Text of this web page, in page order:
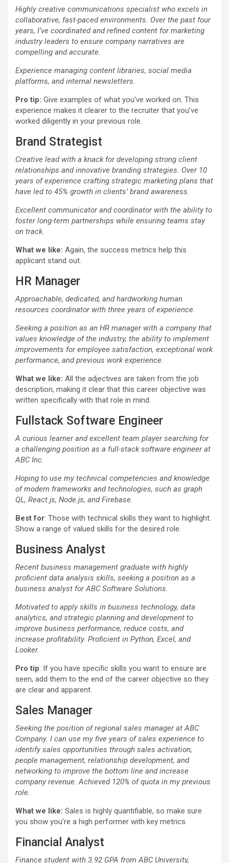
Highly creative communications specialist who excels in
collaborative, fast-paced environments. Over the past four
years, I’ve coordinated and refined content for marketing
industry leaders to ensure company narratives are
compelling and accurate.
Experience managing content libraries, social media
platforms, and internal newsletters.
Pro tip: Give examples of what you’ve worked on. This
experience makes it clearer to the recruiter that you’ve
worked diligently in your previous role.
Brand Strategist
Creative lead with a knack for developing strong client
relationships and innovative branding strategies. Over 10
years of experience crafting strategic marketing plans that
have led to 45% growth in clients’ brand awareness.
Excellent communicator and coordinator with the ability to
foster long-term partnerships while ensuring teams stay
on track.
What we like: Again, the success metrics help this
applicant stand out.
HR Manager
Approachable, dedicated, and hardworking human
resources coordinator with three years of experience.
Seeking a position as an HR manager with a company that
values knowledge of the industry, the ability to implement
improvements for employee satisfaction, exceptional work
performance, and previous work experience.
What we like: All the adjectives are taken from the job
description, making it clear that this career objective was
written specifically with that role in mind.
Fullstack Software Engineer
A curious learner and excellent team player searching for
a challenging position as a full-stacksoftware engineer at
ABC Inc.
Hoping to use my technical competencies and knowledge
of modern frameworks and technologies, such as graph
QL, React.js, Node.js, and Firebase.
Best for: Those with technical skills they want to highlight.
Show a range of valued skills for the desired role.
Business Analyst
Recent business management graduate with highly
proficient data analysis skills, seeking a position as a
business analyst for ABC Software Solutions.
Motivated to apply skills in business technology, data
analytics, and strategic planning and development to
improve business performance, reduce costs, and
increase profitability. Proficient in Python, Excel, and
Looker.
Pro tip: If you have specific skills you want to ensure are
seen, add them to the end of the career objective so they
are clear and apparent.
Sales Manager
Seeking the position of regional sales manager at ABC
Company. I can use my five years of sales experience to
identify sales opportunities through sales activation,
people management, relationship development, and
networking to improve the bottom line and increase
company revenue. Achieved 120% of quota in my previous
role.
What we like: Sales is highly quantifiable, so make sure
you show you’re a high performer with key metrics.
Financial Analyst
Finance student with 3.92 GPA from ABC University,